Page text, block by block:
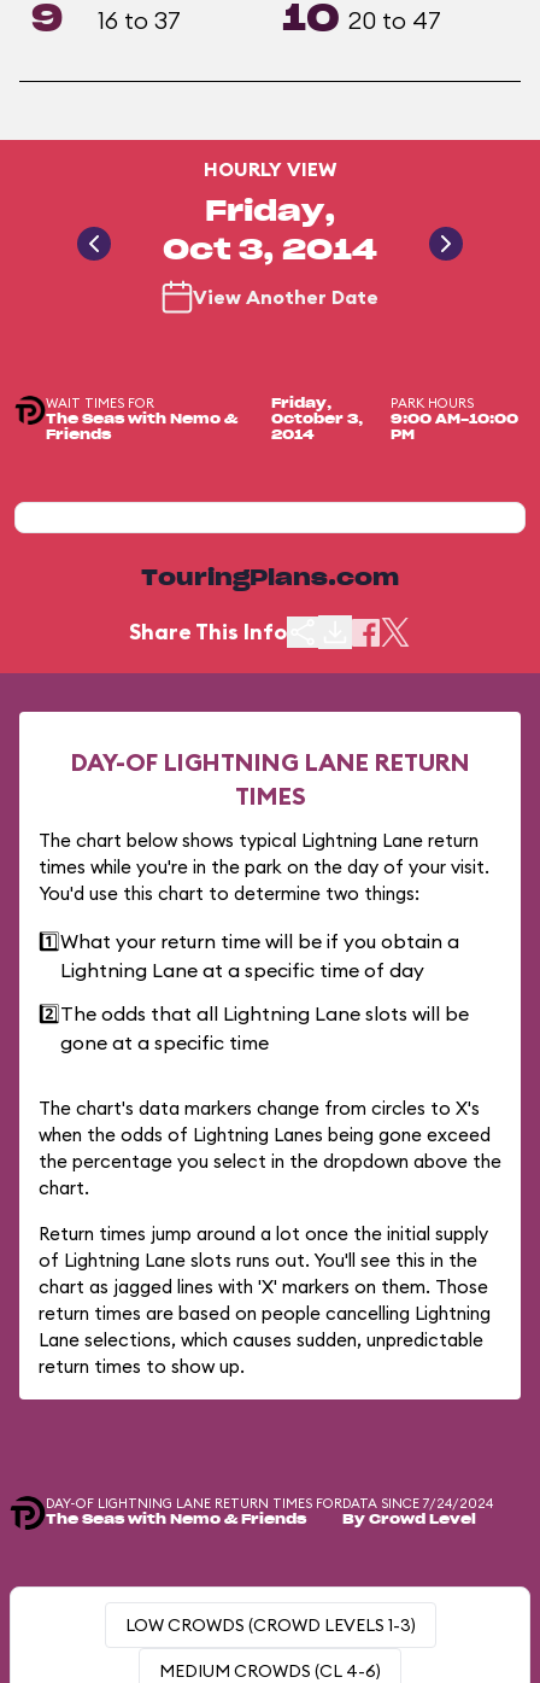
9 16 to 37 10 20 to 47
HOURLY VIEW
Friday,
Oct 3, 2014
View Another Date
WAIT TIMES FOR
The Seas with Nemo &
Friends
Friday,
October 3,
2014
PARK HOURS
9:00 AM-10:00
PM
TouringPlans.com
Share This Info
DAY-OF LIGHTNING LANE RETURN
TIMES
The chart below shows typical Lightning Lane return
times while you're in the park on the day of your visit.
You'd use this chart to determine two things:
1️⃣What your return time will be if you obtain a
Lightning Lane at a specific time of day
2️⃣The odds that all Lightning Lane slots will be
gone at a specific time
The chart's data markers change from circles to X's
when the odds of Lightning Lanes being gone exceed
the percentage you select in the dropdown above the
chart.
Return times jump around a lot once the initial supply
of Lightning Lane slots runs out. You'll see this in the
chart as jagged lines with 'X' markers on them. Those
return times are based on people cancelling Lightning
Lane selections, which causes sudden, unpredictable
return times to show up.
DAY-OF LIGHTNING LANE RETURN TIMES FOR
The Seas with Nemo & Friends
DATA SINCE 7/24/2024
By Crowd Level
LOW CROWDS (CROWD LEVELS 1-3)
MEDIUM CROWDS (CL 4-6)